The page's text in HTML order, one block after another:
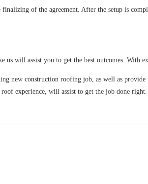
of the agreement. After the setup is
will assist you to get the best outcomes. With
new construction roofing job, as well as
experience, will assist to get the job done right.